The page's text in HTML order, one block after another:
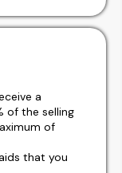
a
of the selling
of
that you